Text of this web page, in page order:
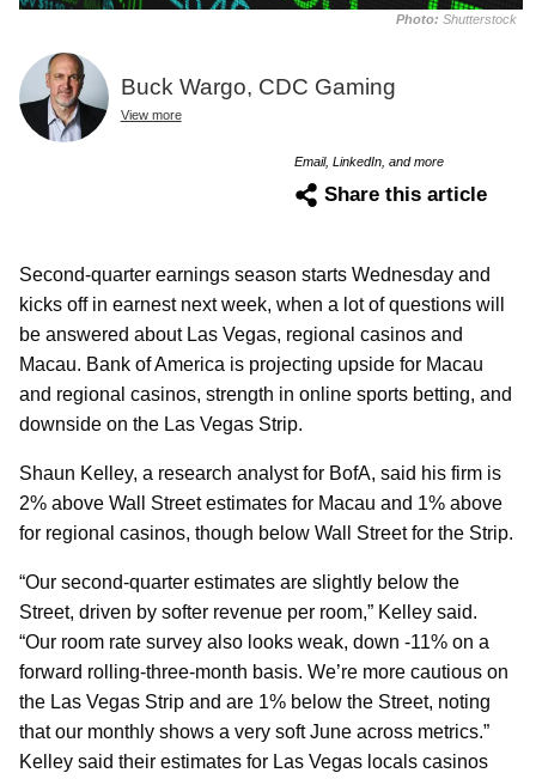
Photo: Shutterstock
Buck Wargo, CDC Gaming
View more
Email, LinkedIn, and more
Share this article
Second-quarter earnings season starts Wednesday and
kicks off in earnest next week, when a lot of questions will
be answered about Las Vegas, regional casinos and
Macau. Bank of America is projecting upside for Macau
and regional casinos, strength in online sports betting, and
downside on the Las Vegas Strip.
Shaun Kelley, a research analyst for BofA, said his firm is
2% above Wall Street estimates for Macau and 1% above
for regional casinos, though below Wall Street for the Strip.
“Our second-quarter estimates are slightly below the
Street, driven by softer revenue per room,” Kelley said.
“Our room rate survey also looks weak, down -11% on a
forward rolling-three-month basis. We’re more cautious on
the Las Vegas Strip and are 1% below the Street, noting
that our monthly shows a very soft June across metrics.”
Kelley said their estimates for Las Vegas locals casinos